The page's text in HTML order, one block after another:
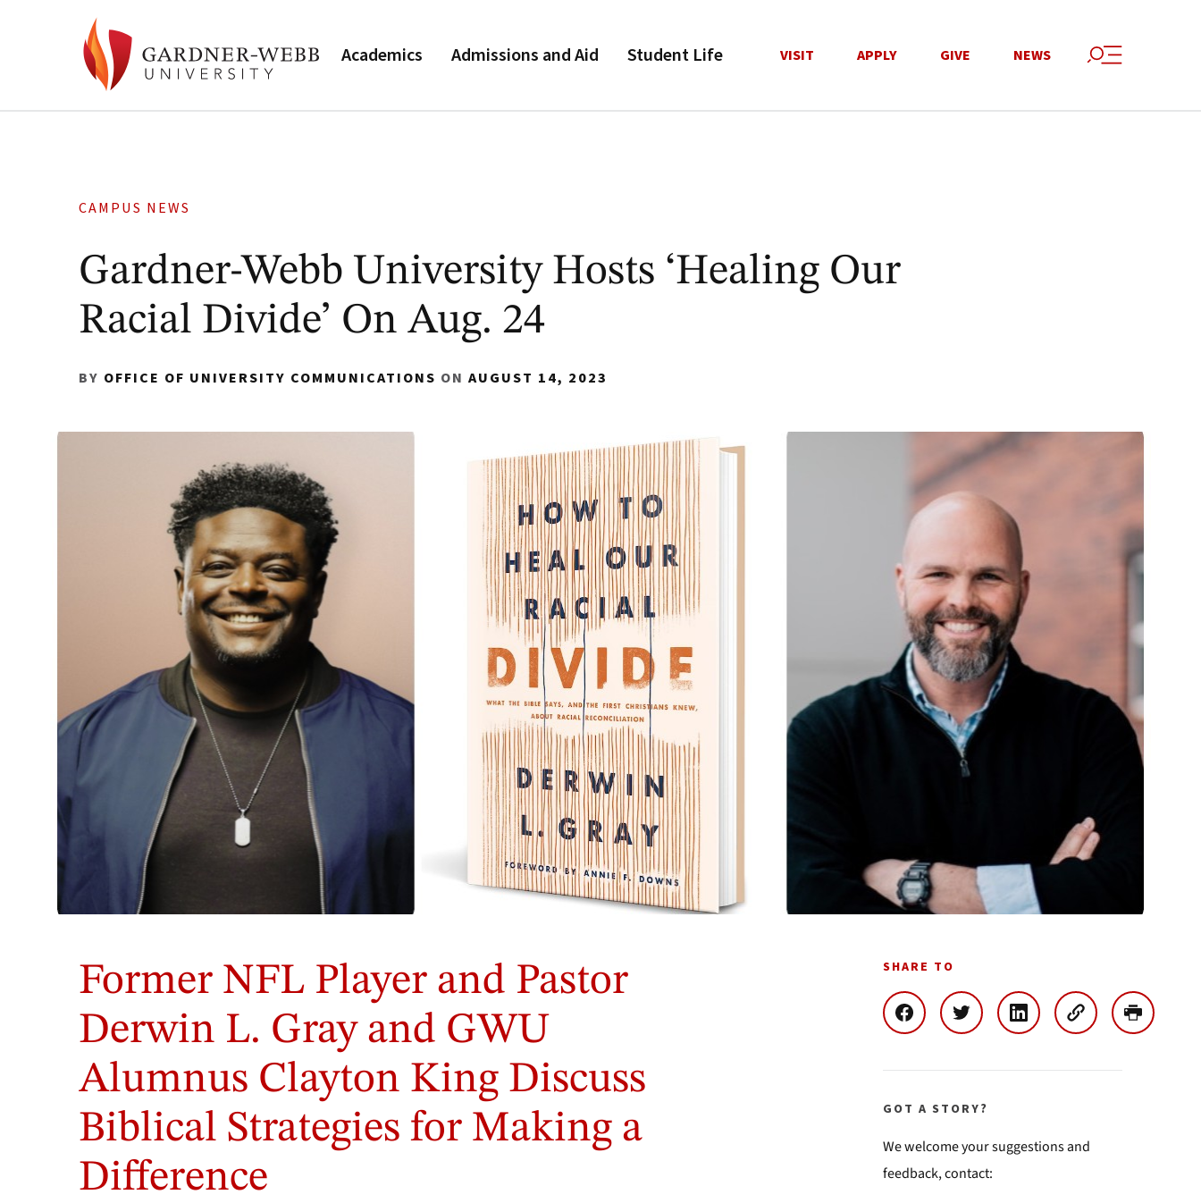
Academics Admissions and Aid Student Life VISIT APPLY GIVE NEWS
CAMPUS NEWS
Gardner-Webb University Hosts ‘Healing Our
Racial Divide’ On Aug. 24
BY OFFICE OF UNIVERSITY COMMUNICATIONS ON AUGUST 14, 2023
Former NFL Player and Pastor
Derwin L. Gray and GWU
Alumnus Clayton King Discuss
Biblical Strategies for Making a
Difference
SHARE TO
GOT A STORY?
We welcome your suggestions and
feedback, contact: